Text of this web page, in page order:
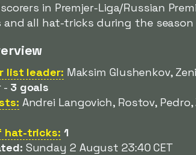
in Premjer-Liga/Russian
all hat-tricks during the season
list leader: Maksim Glushenkov,
- 3 goals
Andrei Langovich, Rostov,
hat-tricks: 1
Sunday 2 August 23:40 CET